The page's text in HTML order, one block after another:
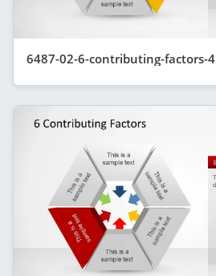
6487-02-6-contributing-factors-4